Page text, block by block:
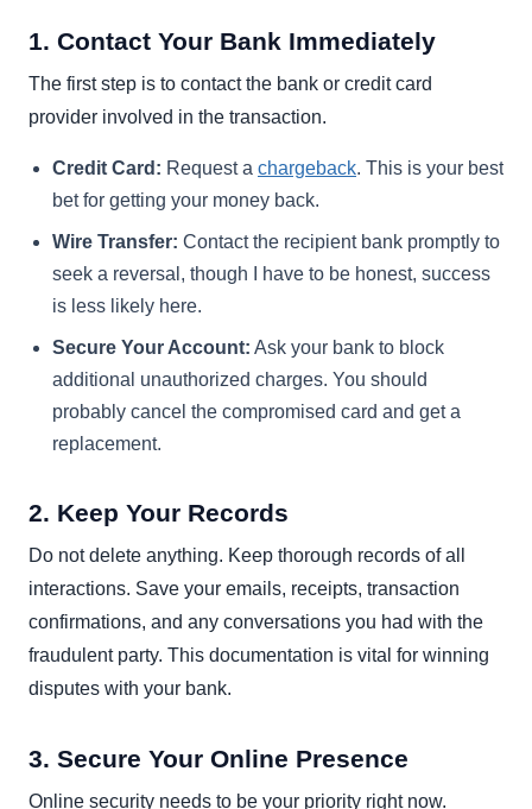
1. Contact Your Bank Immediately
The first step is to contact the bank or credit card
provider involved in the transaction.
Credit Card: Request a chargeback. This is your best
bet for getting your money back.
Wire Transfer: Contact the recipient bank promptly to
seek a reversal, though I have to be honest, success
is less likely here.
Secure Your Account: Ask your bank to block
additional unauthorized charges. You should
probably cancel the compromised card and get a
replacement.
2. Keep Your Records
Do not delete anything. Keep thorough records of all
interactions. Save your emails, receipts, transaction
confirmations, and any conversations you had with the
fraudulent party. This documentation is vital for winning
disputes with your bank.
3. Secure Your Online Presence
Online security needs to be your priority right now.